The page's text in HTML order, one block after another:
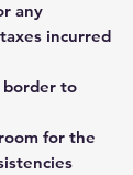
any
incurred
border to
for the